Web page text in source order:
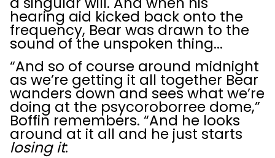
hearing aid kicked back onto the
frequency, Bear was drawn to the
sound of the unspoken thing...
“And so of course around midnight
as we’re getting it all together Bear
wanders down and sees what we’re
doing at the psycoroborree dome,”
Boffin remembers. “And he looks
around at it all and he just starts
losing it: